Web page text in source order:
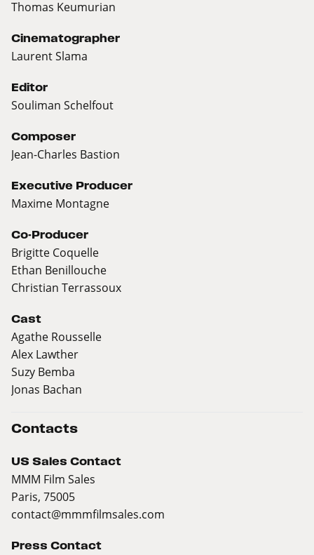
Thomas Keumurian
Cinematographer
Laurent Slama
Editor
Souliman Schelfout
Composer
Jean-Charles Bastion
Executive Producer
Maxime Montagne
Co-Producer
Brigitte Coquelle
Ethan Benillouche
Christian Terrassoux
Cast
Agathe Rousselle
Alex Lawther
Suzy Bemba
Jonas Bachan
Contacts
US Sales Contact
MMM Film Sales
Paris, 75005
contact@mmmfilmsales.com
Press Contact